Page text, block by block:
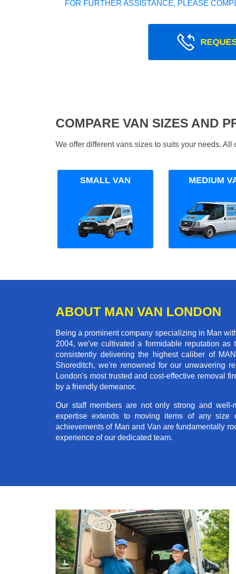
FOR FURTHER ASSISTANCE, PLEASE
COMPARE VAN SIZES AND
We offer different vans sizes to suits your needs.
SMALL VAN MEDIUM
ABOUT MAN VAN LONDON
Being a prominent company specializing in Man
2004, we've cultivated a formidable reputation
consistently delivering the highest caliber of
Shoreditch, we're renowned for our unwavering
London's most trusted and cost-effective removal
by a friendly demeanor.
Our staff members are not only strong and well-
expertise extends to moving items of any
achievements of Man and Van are fundamentally
experience of our dedicated team.